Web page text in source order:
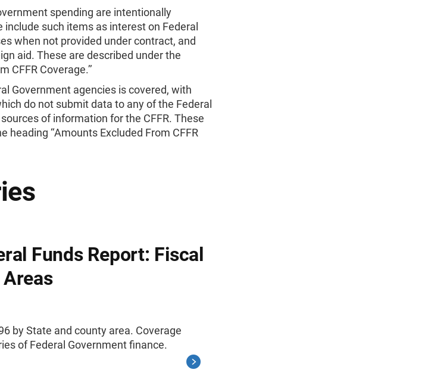
spending are intentionally
such items as interest on Federal
when not provided under contract, and
aid. These are described under the
CFFR Coverage.’’
Government agencies is covered, with
do not submit data to any of the Federal
of information for the CFFR. These
‘‘Amounts Excluded From CFFR
Funds Report: Fiscal
by State and county area. Coverage
of Federal Government finance.